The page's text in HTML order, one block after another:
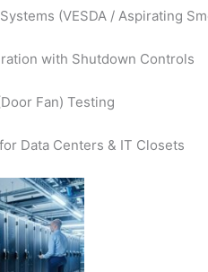
(VESDA / Aspirating
with Shutdown Controls
Fan) Testing
Data Centers & IT Closets